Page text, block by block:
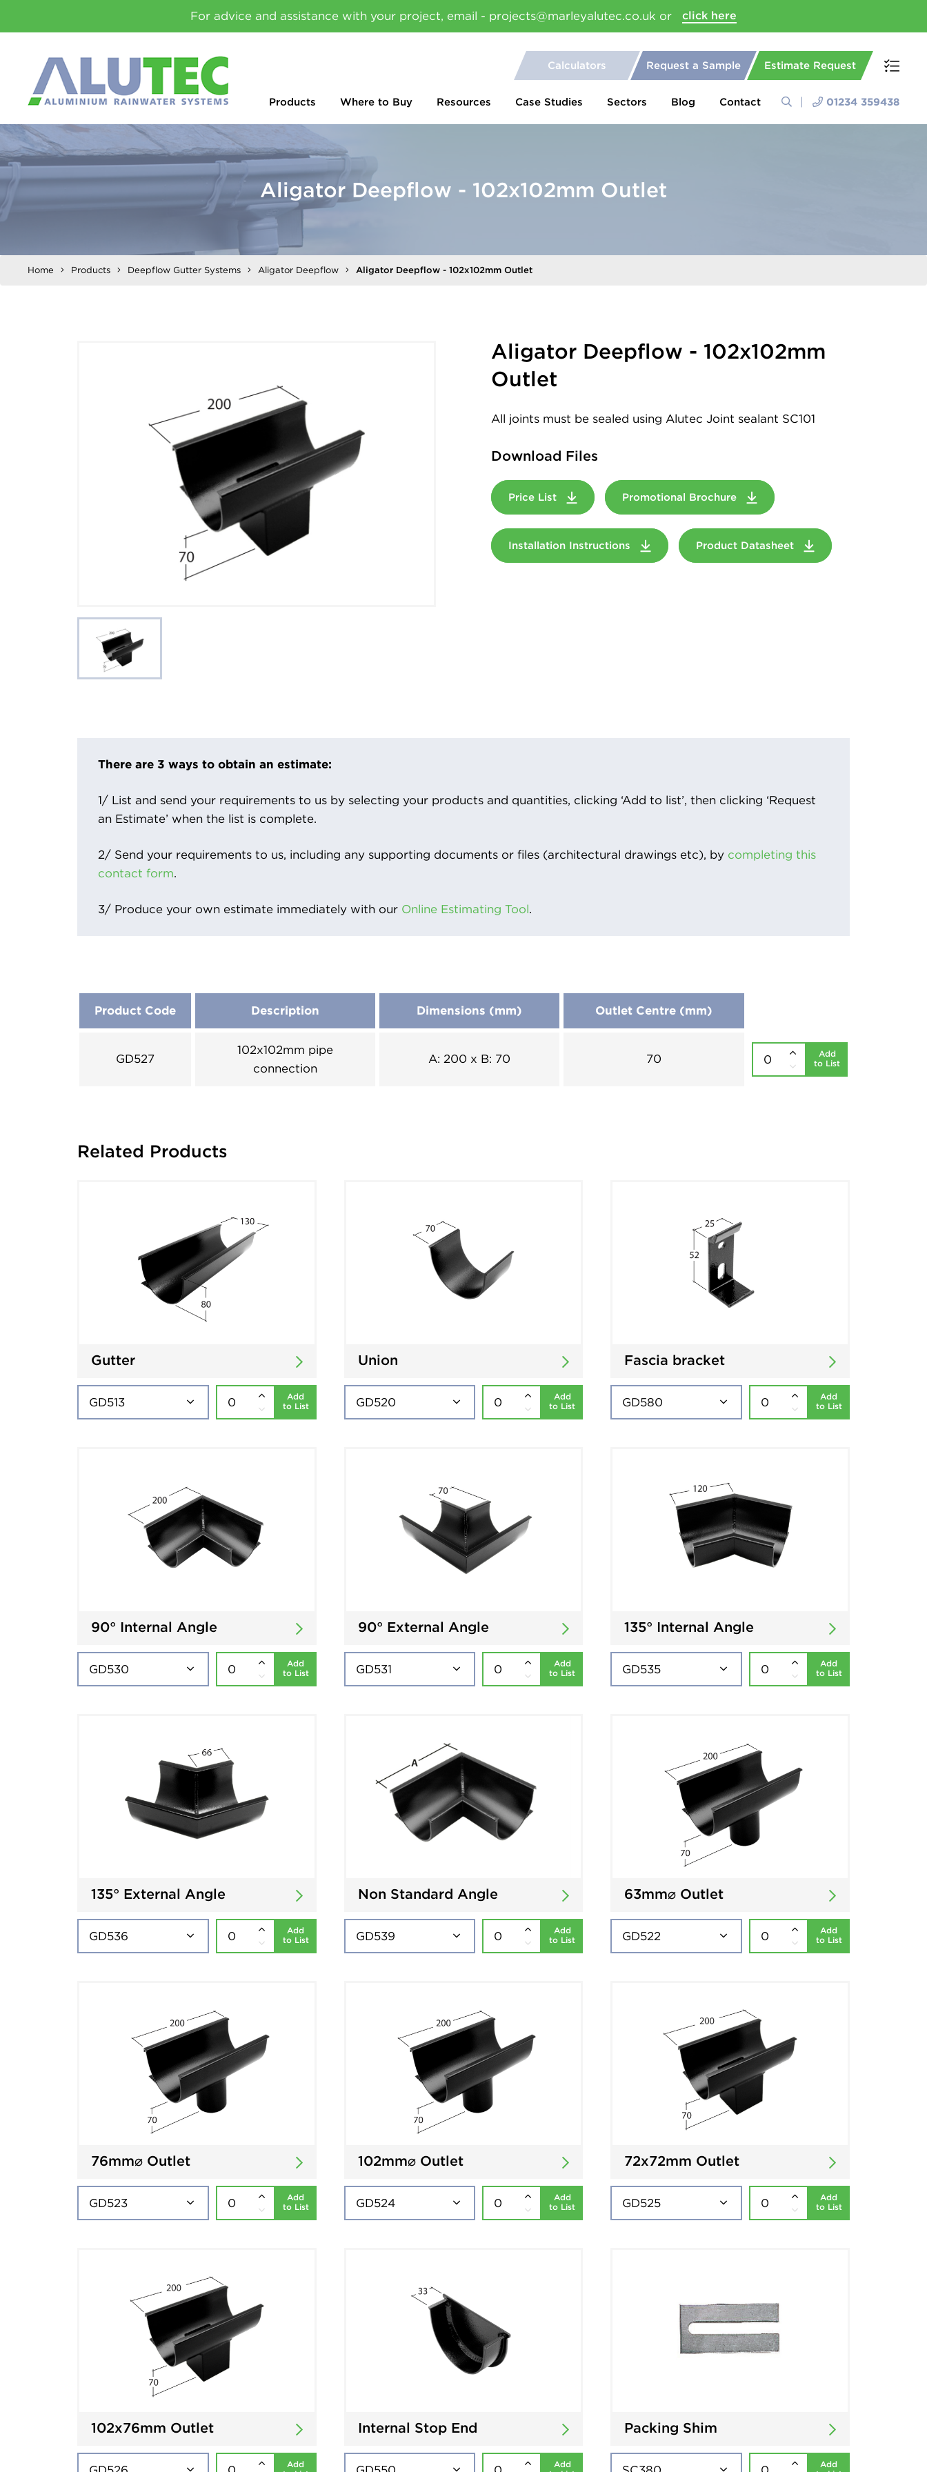
For advice and assistance with your project, email - projects@marleyalutec.co.uk or click here
Calculators Request a Sample Estimate Request
Products Where to Buy Resources Case Studies Sectors Blog Contact 01234 359438
Aligator Deepflow - 102x102mm Outlet
Home Products Deepflow Gutter Systems Aligator Deepflow Aligator Deepflow - 102x102mm Outlet
Aligator Deepflow - 102x102mm
Outlet
All joints must be sealed using Alutec Joint sealant SC101
Download Files
Price List Promotional Brochure
Installation Instructions Product Datasheet
There are 3 ways to obtain an estimate:
1/ List and send your requirements to us by selecting your products and quantities, clicking ‘Add to list’, then clicking ‘Request
an Estimate’ when the list is complete.
2/ Send your requirements to us, including any supporting documents or files (architectural drawings etc), by completing this
contact form.
3/ Produce your own estimate immediately with our Online Estimating Tool.
Product Code Description Dimensions (mm) Outlet Centre (mm)
GD527
102x102mm pipe
connection
A: 200 x B: 70 70
Add
to List
Related Products
Gutter
Add
to List
Union
Add
to List
Fascia bracket
Add
to List
90° Internal Angle
Add
to List
90° External Angle
Add
to List
135° Internal Angle
Add
to List
135° External Angle
Add
to List
Non Standard Angle
Add
to List
63mm⌀ Outlet
Add
to List
76mm⌀ Outlet
Add
to List
102mm⌀ Outlet
Add
to List
72x72mm Outlet
Add
to List
102x76mm Outlet
Add
Internal Stop End
Add
Packing Shim
Add